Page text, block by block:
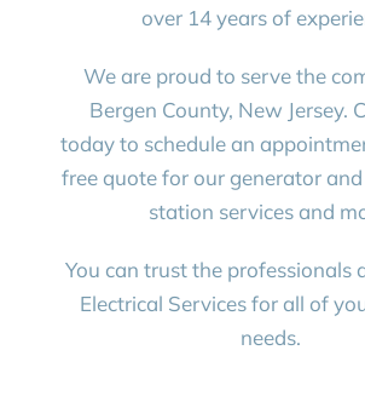
over 14 years of
We are proud to serve the
Bergen County, New Jersey.
today to schedule an
free quote for our generator
station services and
You can trust the professionals
Electrical Services for all of
needs.